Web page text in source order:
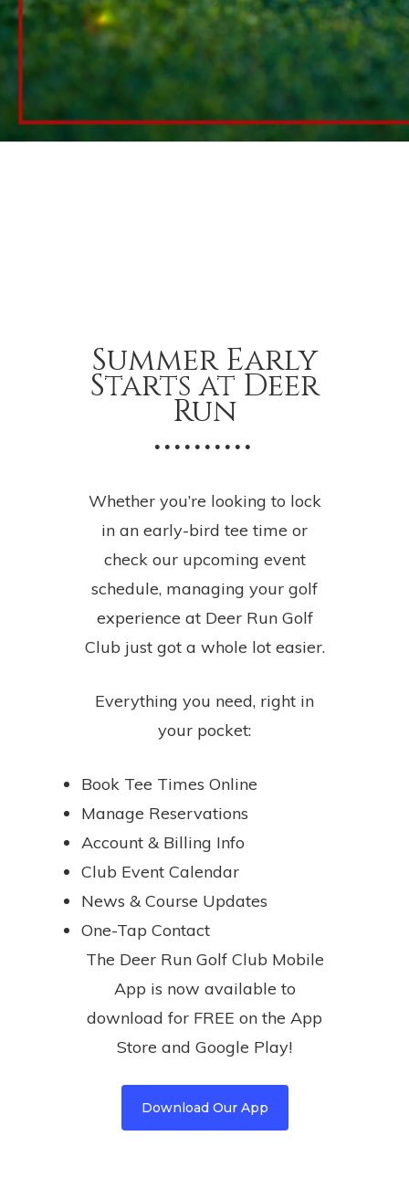
Summer Early
Starts at Deer
Run
• • • • • • • • • •
Whether you’re looking to lock
in an early-bird tee time or
check our upcoming event
schedule, managing your golf
experience at Deer Run Golf
Club just got a whole lot easier.
Everything you need, right in
your pocket:
Book Tee Times Online
Manage Reservations
Account & Billing Info
Club Event Calendar
News & Course Updates
One-Tap Contact
The Deer Run Golf Club Mobile
App is now available to
download for FREE on the App
Store and Google Play!
Download Our App